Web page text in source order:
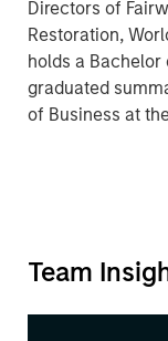
Directors of
Restoration,
holds a
graduated
of Business at
Team